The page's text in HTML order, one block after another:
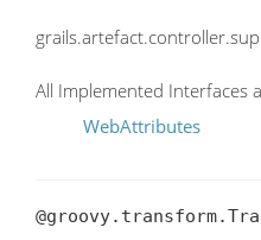
All Implemented Interfaces
WebAttributes